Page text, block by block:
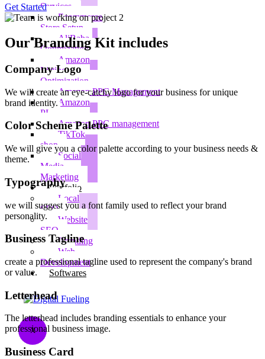
Services
Ecommerce
Store Setup
AliBaba
Optimization
Amazon
Listing
Optimization
Amazon PPC Management
Amazon
PL
Amazon PPC management
TikTok
shop
Social
Media
Marketing
Portfolio
Local
SEO
Website
SEO
Branding
Web
Development
Softwares
X
Get Started
Our Branding Kit includes​
Company Logo
We will create an eye-catchy logo for your business for unique
brand identity.
Color Scheme Palette​
We will give you a color palette according to your business needs &
theme.
Typography​
we will suggest you a font family used to reflect your brand
personality.​
Business Tagline
create a professional tagline used to represent the company's brand
or value.
Letterhead
The letterhead includes branding essentials to enhance your
professional business image.​
Business Card​